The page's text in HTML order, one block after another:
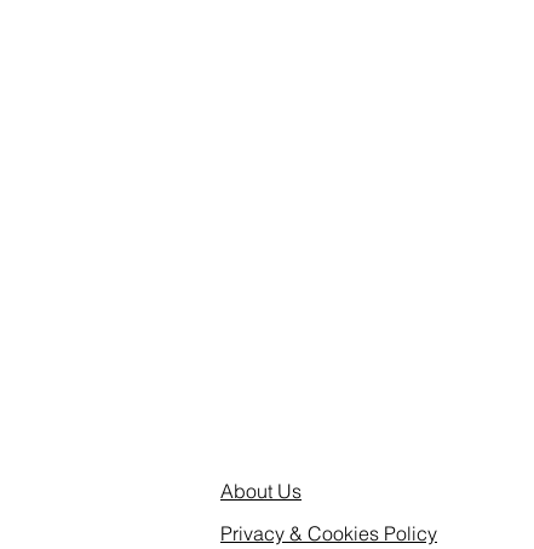
About Us
Privacy & Cookies Policy